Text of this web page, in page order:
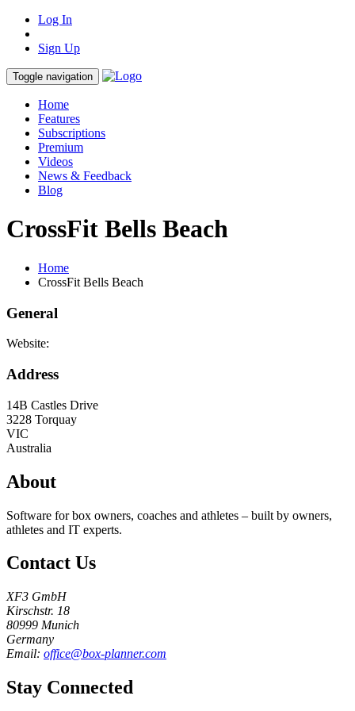
Log In
Sign Up
Toggle navigation
Home
Features
Subscriptions
Premium
Videos
News & Feedback
Blog
CrossFit Bells Beach
Home
CrossFit Bells Beach
General
Website:
Address
14B Castles Drive
3228 Torquay
VIC
Australia
About
Software for box owners, coaches and athletes – built by owners,
athletes and IT experts.
Contact Us
XF3 GmbH
Kirschstr. 18
80999 Munich
Germany
Email: office@box-planner.com
Stay Connected